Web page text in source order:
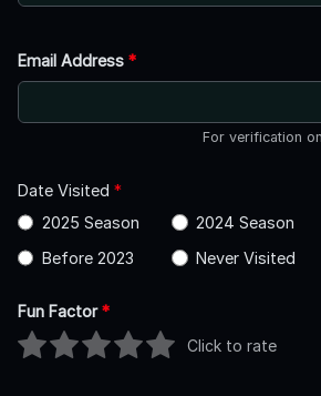
Email Address *
For verification
Date Visited *
2025 Season
2024 Season
Before 2023
Never Visited
Fun Factor*
Click to rate